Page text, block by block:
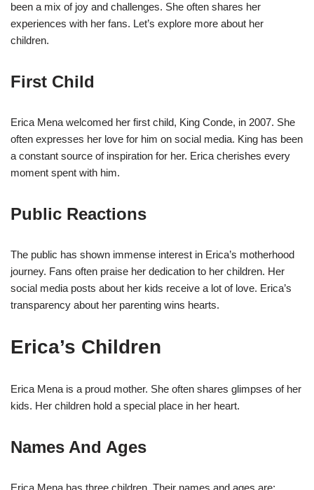
been a mix of joy and challenges. She often shares her
experiences with her fans. Let’s explore more about her
children.
First Child
Erica Mena welcomed her first child, King Conde, in 2007. She
often expresses her love for him on social media. King has been
a constant source of inspiration for her. Erica cherishes every
moment spent with him.
Public Reactions
The public has shown immense interest in Erica’s motherhood
journey. Fans often praise her dedication to her children. Her
social media posts about her kids receive a lot of love. Erica’s
transparency about her parenting wins hearts.
Erica’s Children
Erica Mena is a proud mother. She often shares glimpses of her
kids. Her children hold a special place in her heart.
Names And Ages